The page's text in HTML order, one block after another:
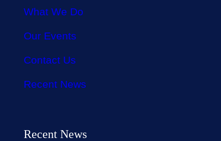
What We Do
Our Events
Contact Us
Recent News
Recent News